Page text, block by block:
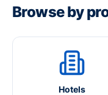
Browse by
Hotels